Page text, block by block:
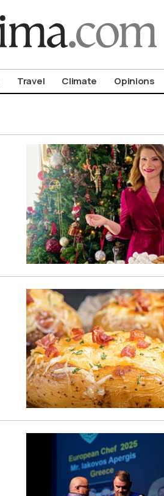
Travel Climate Opinions